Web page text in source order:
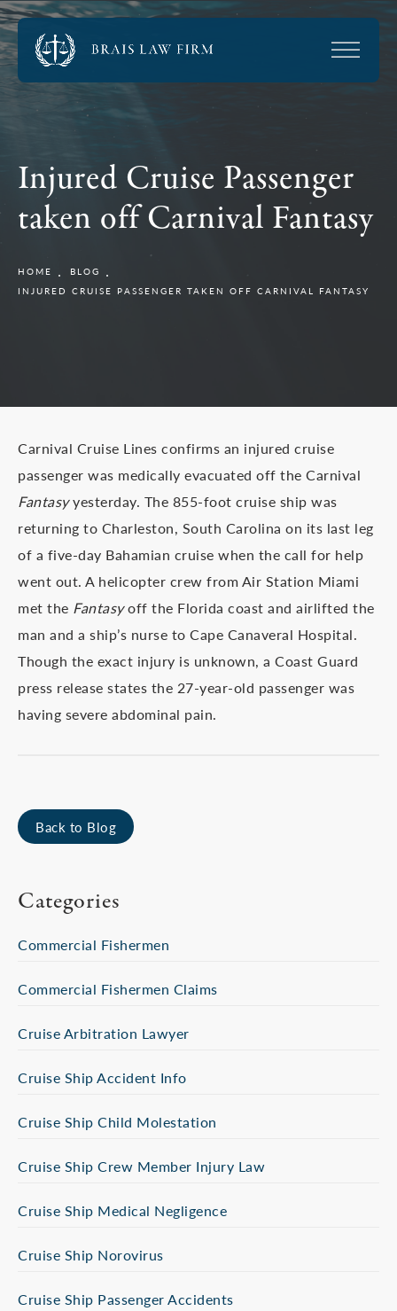
Injured Cruise Passenger
taken off Carnival Fantasy
HOME
BLOG
INJURED CRUISE PASSENGER TAKEN OFF CARNIVAL FANTASY
Carnival Cruise Lines confirms an injured cruise
passenger was medically evacuated off the Carnival
Fantasyyesterday. The 855-foot cruise ship was
returning to Charleston, South Carolina on its last leg
of a five-day Bahamian cruise when the call for help
went out. A helicopter crew from Air Station Miami
met the Fantasyoff the Florida coast and airlifted the
man and a ship’s nurse to Cape Canaveral Hospital.
Though the exact injury is unknown, a Coast Guard
press release states the 27-year-old passenger was
having severe abdominal pain.
Back to Blog
Categories
Commercial Fishermen
Commercial Fishermen Claims
Cruise Arbitration Lawyer
Cruise Ship Accident Info
Cruise Ship Child Molestation
Cruise Ship Crew Member Injury Law
Cruise Ship Medical Negligence
Cruise Ship Norovirus
Cruise Ship Passenger Accidents